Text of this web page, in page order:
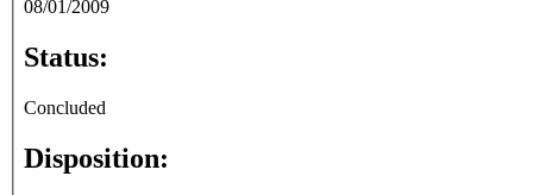
08/01/2009
Status:
Concluded
Disposition: